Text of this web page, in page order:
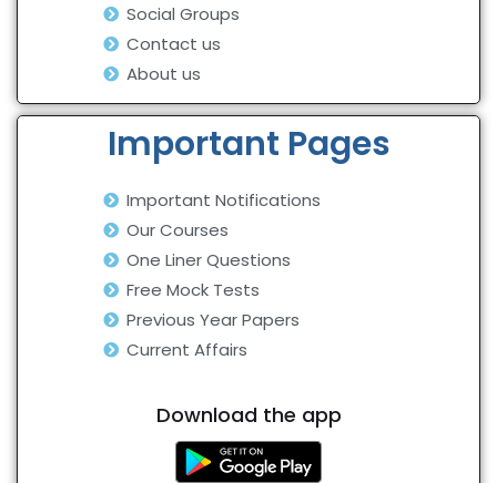
Social Groups
Contact us
About us
Important Pages
Important Notifications
Our Courses
One Liner Questions
Free Mock Tests
Previous Year Papers
Current Affairs
Download the app